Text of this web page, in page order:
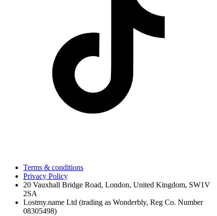
Terms & conditions
Privacy Policy
20 Vauxhall Bridge Road, London, United Kingdom, SW1V
2SA
Lostmy.name Ltd (trading as Wonderbly, Reg Co. Number
08305498)